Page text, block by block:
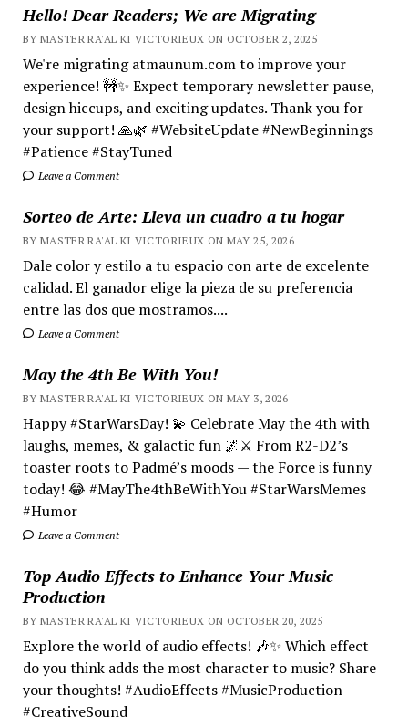
Hello! Dear Readers; We are Migrating
BY MASTER RA'AL KI VICTORIEUX ON OCTOBER 2, 2025
We're migrating atmaunum.com to improve your
experience! 🚧✨ Expect temporary newsletter pause,
design hiccups, and exciting updates. Thank you for
your support! 🙏🌿 #WebsiteUpdate #NewBeginnings
#Patience #StayTuned
Leave a Comment
Sorteo de Arte: Lleva un cuadro a tu hogar
BY MASTER RA'AL KI VICTORIEUX ON MAY 25, 2026
Dale color y estilo a tu espacio con arte de excelente
calidad. El ganador elige la pieza de su preferencia
entre las dos que mostramos....
Leave a Comment
May the 4th Be With You!
BY MASTER RA'AL KI VICTORIEUX ON MAY 3, 2026
Happy #StarWarsDay! 💫 Celebrate May the 4th with
laughs, memes, & galactic fun 🌌⚔️ From R2-D2’s
toaster roots to Padmé’s moods — the Force is funny
today! 😂 #MayThe4thBeWithYou #StarWarsMemes
#Humor
Leave a Comment
Top Audio Effects to Enhance Your Music
Production
BY MASTER RA'AL KI VICTORIEUX ON OCTOBER 20, 2025
Explore the world of audio effects! 🎶✨ Which effect
do you think adds the most character to music? Share
your thoughts! #AudioEffects #MusicProduction
#CreativeSound